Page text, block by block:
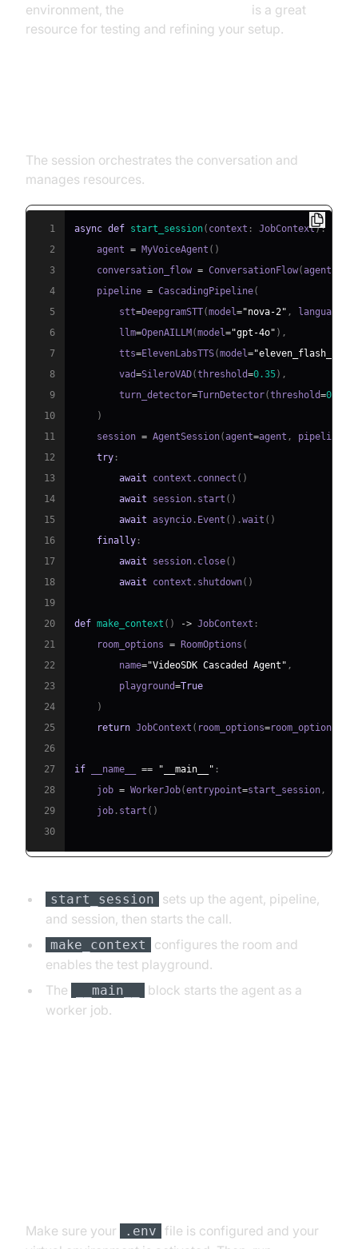
environment, the
is a great
resource for testing and refining your setup.
The session orchestrates the conversation and
manages resources.
1 async def start_session( context : JobContext):
2
    agent
= MyVoiceAgent ( )
3
    conversation_flow
= ConversationFlow(agent
4
    pipeline
= CascadingPipeline(
5
        stt
=DeepgramSTT(model="nova-2" , language
6
        llm
=OpenAILLM(model="gpt-4o" ) ,
7
        tts
=ElevenLabsTTS(model=
8
        vad
=SileroVAD(threshold=0.35) ,
9
        turn_detector
=TurnDetector(threshold=0.8
10
)
11
    session
= AgentSession(agent=agent , pipeline
12
try :
13
await context . connect ( )
14
await session . start ( )
15
await asyncio . Event ( ) .wait ( )
16
finally :
17
await session . close( )
18
await context . shutdown( )
19
20
def make_context ( ) -> JobContext :
21
    room_options
= RoomOptions (
22
        name
="VideoSDK Cascaded Agent" ,
23
        playground
=True
24
)
25
return JobContext ( room_options=room_options
26
27
if __name__ == "__main__" :
28
    job
= WorkerJob(entrypoint=start_session ,
29
    job
. start ( )
30
start_session
sets up the agent, pipeline,
and session, then starts the call.
make_context
configures the room and
enables the test playground.
The
__main__
block starts the agent as a
worker job.
Make sure your .env
file is configured and your